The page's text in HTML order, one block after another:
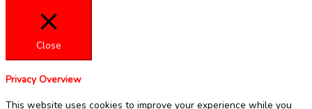
Close
Privacy Overview
This website uses cookies to improve your experience while you